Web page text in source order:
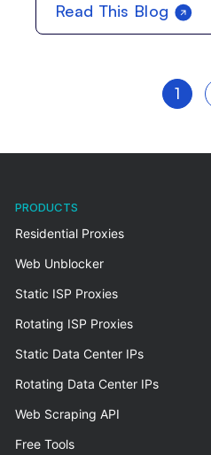
Read This Blog
1
PRODUCTS
Residential Proxies
Web Unblocker
Static ISP Proxies
Rotating ISP Proxies
Static Data Center IPs
Rotating Data Center IPs
Web Scraping API
Free Tools